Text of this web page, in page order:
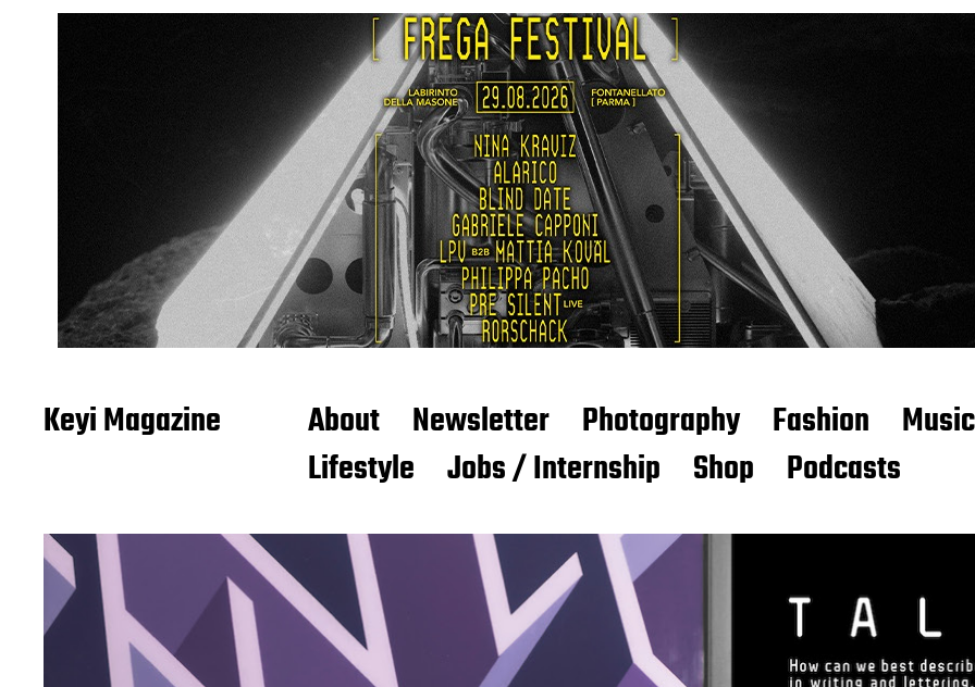
Keyi Magazine About Newsletter Photography Fashion
Music
Lifestyle
Jobs / Internship Shop Podcasts